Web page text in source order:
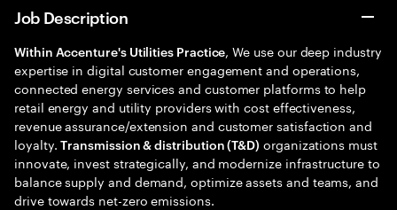
Job Description
Within Accenture's Utilities Practice, We use our deep industry
expertise in digital customer engagement and operations,
connected energy services and customer platforms to help
retail energy and utility providers with cost effectiveness,
revenue assurance/extension and customer satisfaction and
loyalty.Transmission & distribution (T&D) organizations must
innovate, invest strategically, and modernize infrastructure to
balance supply and demand, optimize assets and teams, and
drive towards net-zero emissions.